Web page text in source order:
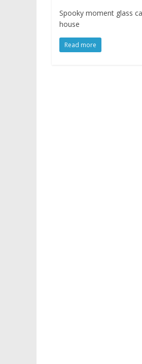
Spooky moment glass
house
Read more